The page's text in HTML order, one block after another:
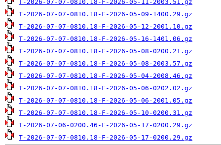
T-2026-07-07-0810.18-F-2026-05-11-2003.51.gz
T-2026-07-07-0810.18-F-2026-05-09-1400.29.gz
T-2026-07-07-0810.18-F-2026-05-12-2001.10.gz
T-2026-07-07-0810.18-F-2026-05-16-1401.06.gz
T-2026-07-07-0810.18-F-2026-05-08-0200.21.gz
T-2026-07-07-0810.18-F-2026-05-08-2003.57.gz
T-2026-07-07-0810.18-F-2026-05-04-2008.46.gz
T-2026-07-07-0810.18-F-2026-05-06-0202.02.gz
T-2026-07-07-0810.18-F-2026-05-06-2001.05.gz
T-2026-07-07-0810.18-F-2026-05-10-0200.31.gz
T-2026-07-06-0200.46-F-2026-05-17-0200.29.gz
T-2026-07-07-0810.18-F-2026-05-17-0200.29.gz